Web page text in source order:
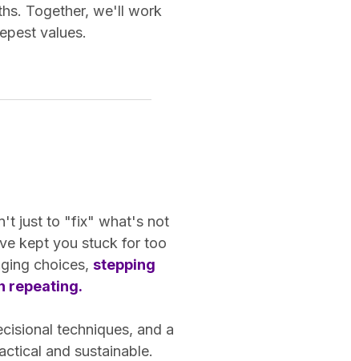
Together, we'll work
values.
just to "fix" what's not
kept you stuck for too
choices, stepping
repeating.
techniques, and a
and sustainable.